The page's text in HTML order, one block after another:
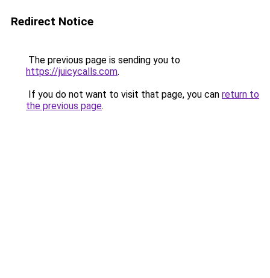
Redirect Notice
The previous page is sending you to
https://juicycalls.com.
If you do not want to visit that page, you can return to
the previous page.